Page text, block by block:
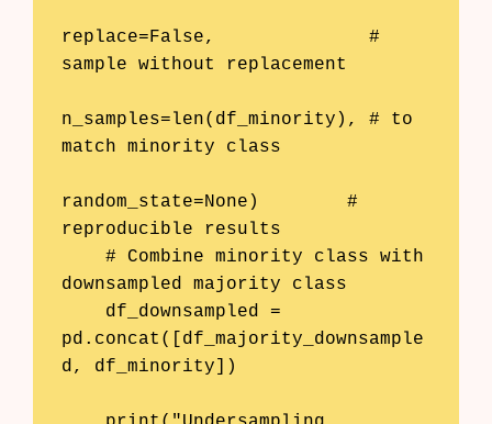
replace=False,              #
sample without replacement
n_samples=len(df_minority), # to
match minority class
random_state=None)        #
reproducible results
downsampled majority class
pd.concat([df_majority_downsample
d, df_minority])